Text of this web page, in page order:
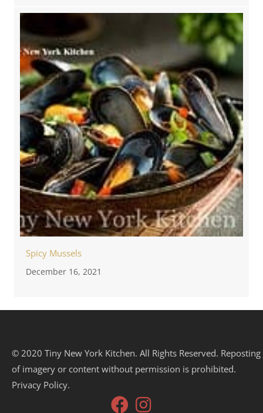
Spicy Mussels
December 16, 2021
© 2020 Tiny New York Kitchen. All Rights Reserved. Reposting
of imagery or content without permission is prohibited.
Privacy Policy.